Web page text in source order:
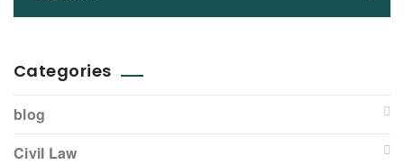
Categories
blog
Civil Law